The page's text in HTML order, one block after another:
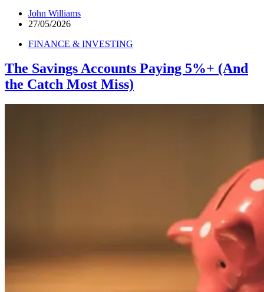
John Williams
27/05/2026
FINANCE & INVESTING
The Savings Accounts Paying 5%+ (And
the Catch Most Miss)